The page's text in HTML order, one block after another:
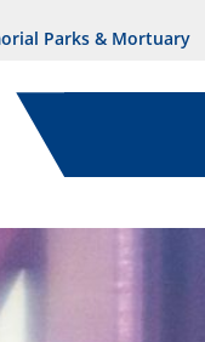
Parks & Mortuary